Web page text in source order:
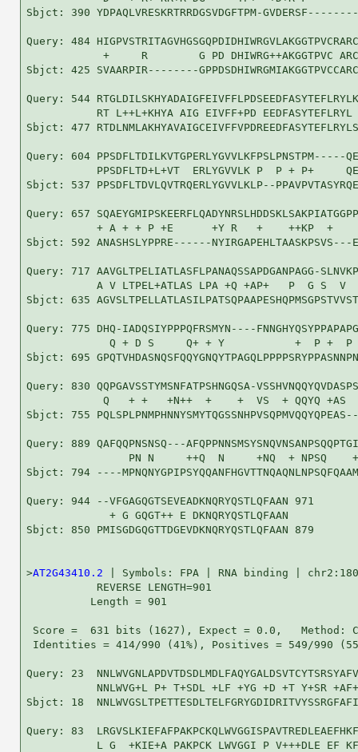
Sbjct: 390 YDPAQLVRESKRTRRDGSVDGFTPM-
Query: 484
+     R        G PD DHIWRG++AKGGTPVC
Sbjct: 425 SVAARPIR--------
Query: 544
RT L++L+KHYA AIG EIVFF+PD EEDFASYTEFLRYL
Sbjct: 477
Query: 604 PPSDFLTDILKVTGPERLYGVVLKFPSLPNSTPM-----
PPSDFLTD+L+VT  ERLYGVVLK P  P + P+
Sbjct: 537 PPSDFLTDVLQVTRQERLYGVVLKLP--
Query: 657
+ A + + P +E      +Y R   +    ++KP  +
Sbjct: 592 ANASHSLYPPRE------
Query: 717 AAVGLTPELIATLASFLPANAQSSAPDGANPAGG-
A V LTPEL+ATLAS LPA +Q +AP+   P  G S  V
Sbjct: 635
Query: 775 DHQ-IADQSIYPPPQFRSMYN----
Q + D S     Q+ + Y           +  P +  P
Sbjct: 695
Query: 830 QQPGAVSSTYMSNFATPSHNGQSA-
Q   + +   +N++  +    +
Sbjct: 755
Query: 889 QAFQQPNSNSQ---
PN N     ++Q  N     +NQ  + NPSQ
Sbjct: 794 ----
Query: 944 --VFGAGQGTSEVEADKNQRYQSTLQFAAN 971
             + G GQGT++ E DKNQRYQSTLQFAAN
Sbjct: 850 PMISGDGQGTTDGEVDKNQRYQSTLQFAAN 879
>AT2G43410.2 | Symbols: FPA | RNA binding |
           REVERSE LENGTH=901
          Length = 901
Score =  631 bits (1627), Expect = 0.0,   Method:
Identities = 414/990 (41%), Positives = 549/990
Query: 23
NNLWVG+L P+ T+SDL +LF +YG +D +T Y+SR
Sbjct: 18
Query: 83
L G  +KIE+A PAKPCK LWVGGI P V+++DLE EF